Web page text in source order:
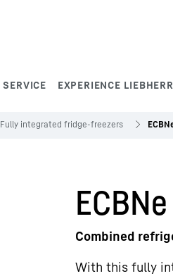
SERVICE EXPERIENCE LIEBHERR
Fully integrated fridge-freezers
Combined
With this fully